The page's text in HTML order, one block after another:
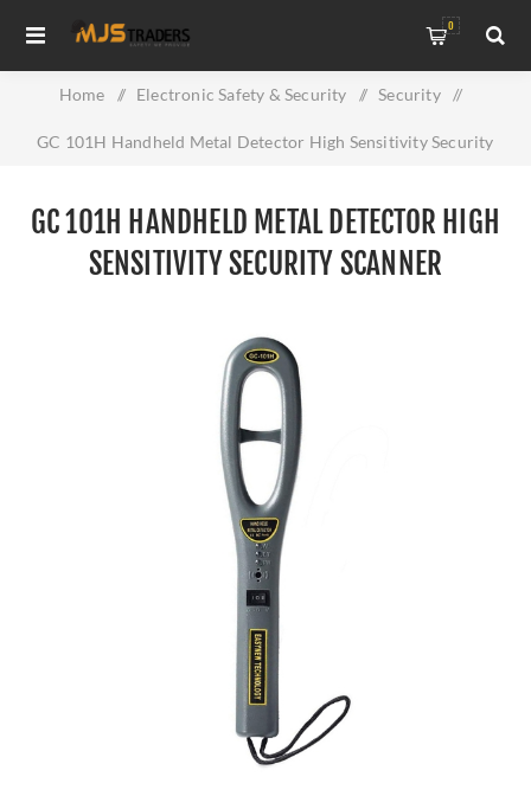
0
Home / Electronic Safety & Security / Security /
GC 101H Handheld Metal Detector High Sensitivity Security
GC 101H HANDHELD METAL DETECTOR HIGH
SENSITIVITY SECURITY SCANNER